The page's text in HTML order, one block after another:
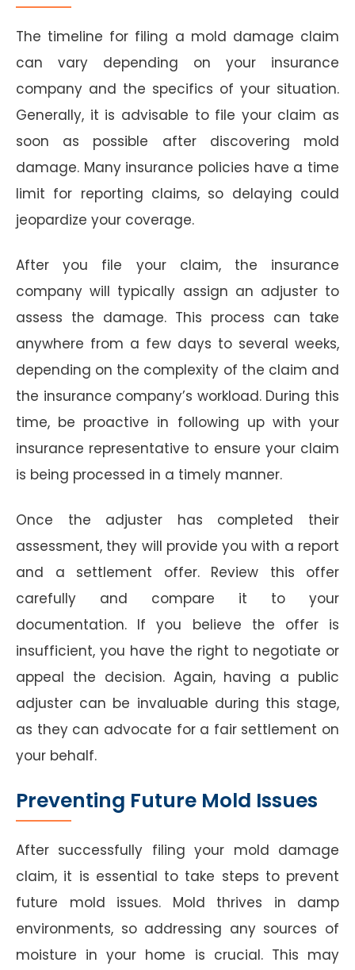
The timeline for filing a mold damage claim
can vary depending on your insurance
company and the specifics of your situation.
Generally, it is advisable to file your claim as
soon as possible after discovering mold
damage. Many insurance policies have a time
limit for reporting claims, so delaying could
jeopardize your coverage.
After you file your claim, the insurance
company will typically assign an adjuster to
assess the damage. This process can take
anywhere from a few days to several weeks,
depending on the complexity of the claim and
the insurance company’s workload. During this
time, be proactive in following up with your
insurance representative to ensure your claim
is being processed in a timely manner.
Once the adjuster has completed their
assessment, they will provide you with a report
and a settlement offer. Review this offer
carefully and compare it to your
documentation. If you believe the offer is
insufficient, you have the right to negotiate or
appeal the decision. Again, having a public
adjuster can be invaluable during this stage,
as they can advocate for a fair settlement on
your behalf.
Preventing Future Mold Issues
After successfully filing your mold damage
claim, it is essential to take steps to prevent
future mold issues. Mold thrives in damp
environments, so addressing any sources of
moisture in your home is crucial. This may